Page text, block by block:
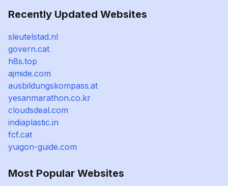
Recently Updated Websites
sleutelstad.nl
govern.cat
h8s.top
ajmide.com
ausbildungskompass.at
yesanmarathon.co.kr
cloudsdeal.com
indiaplastic.in
fcf.cat
yuigon-guide.com
Most Popular Websites